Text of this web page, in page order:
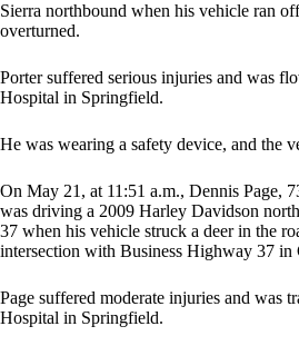
Sierra northbound when his vehicle ran
overturned.
Porter suffered serious injuries and was
Hospital in Springfield.
He was wearing a safety device, and the
On May 21, at 11:51 a.m., Dennis Page,
was driving a 2009 Harley Davidson
37 when his vehicle struck a deer in the
intersection with Business Highway 37 in
Page suffered moderate injuries and was
Hospital in Springfield.